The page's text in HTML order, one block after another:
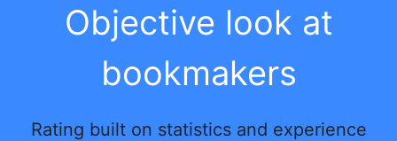
Objective look at
bookmakers
Rating built on statistics and experience